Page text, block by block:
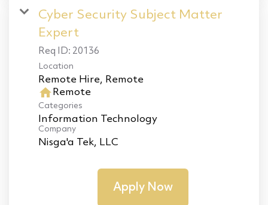
Cyber Security Subject Matter
Expert
Req ID: 20136
Location
home Remote
Categories
Information Technology
Company
Nisga'a Tek, LLC
Apply Now